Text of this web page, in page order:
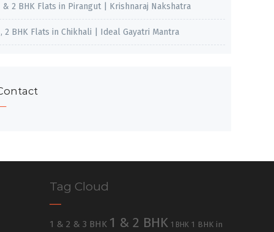
& 2 BHK Flats in Pirangut | Krishnaraj Nakshatra
2 BHK Flats in Chikhali | Ideal Gayatri Mantra
Tag Cloud
1 & 2 & 3 BHK 1 & 2 BHK 1 BHK 1 BHK in